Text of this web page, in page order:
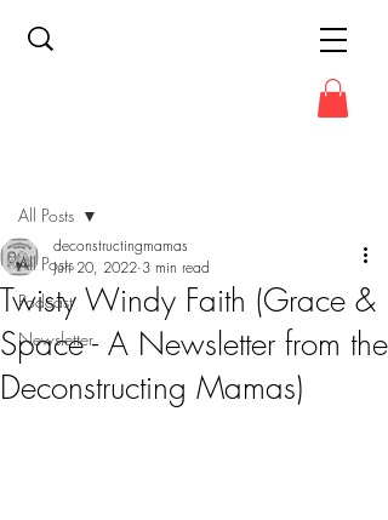
All Posts
Podcast
Newsletter
All Posts
Twisty Windy Faith (Grace &
Space - A Newsletter from the
Deconstructing Mamas)
deconstructingmamas
Jun 20, 2022 3 min read